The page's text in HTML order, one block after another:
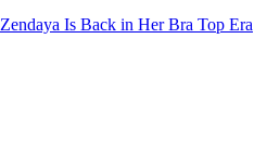
Zendaya Is Back in Her Bra Top Era